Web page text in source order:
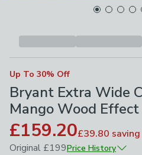
Up To 30% Off
Bryant Extra Wide
Mango Wood Effect
£159.20£39.80 saving
Original £199Price History